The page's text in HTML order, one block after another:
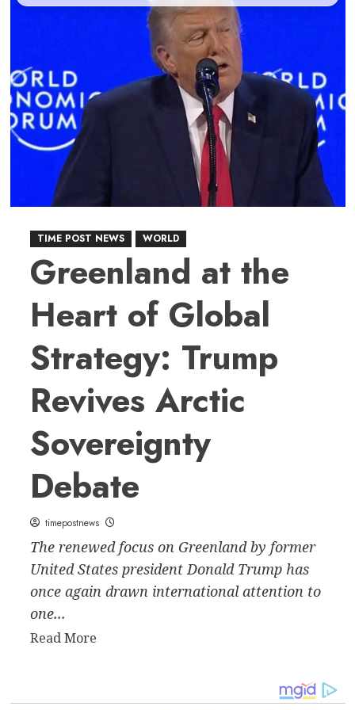
TIME POST NEWS WORLD
Greenland at the
Heart of Global
Strategy: Trump
Revives Arctic
Sovereignty
Debate
timepostnews
The renewed focus on Greenland by former
United States president Donald Trump has
once again drawn international attention to
one...
Read MoreRead